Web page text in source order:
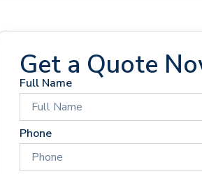
Get a Quote
Full Name
Phone